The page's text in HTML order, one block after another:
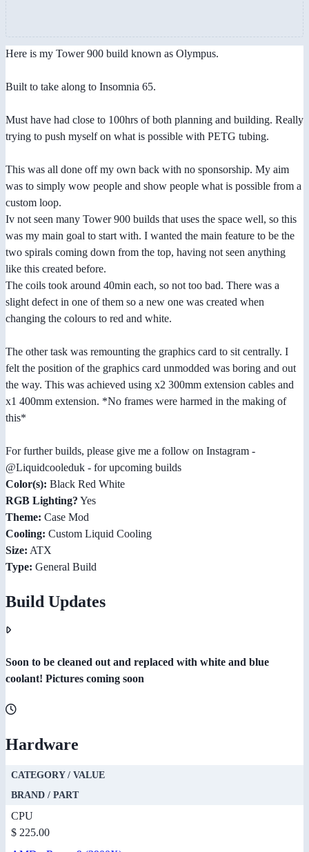
Here is my Tower 900 build known as Olympus.
Built to take along to Insomnia 65.
Must have had close to 100hrs of both planning and building. Really
trying to push myself on what is possible with PETG tubing.
This was all done off my own back with no sponsorship. My aim
was to simply wow people and show people what is possible from a
custom loop.
Iv not seen many Tower 900 builds that uses the space well, so this
was my main goal to start with. I wanted the main feature to be the
two spirals coming down from the top, having not seen anything
like this created before.
The coils took around 40min each, so not too bad. There was a
slight defect in one of them so a new one was created when
changing the colours to red and white.
The other task was remounting the graphics card to sit centrally. I
felt the position of the graphics card unmodded was boring and out
the way. This was achieved using x2 300mm extension cables and
x1 400mm extension. *No frames were harmed in the making of
this*
For further builds, please give me a follow on Instagram -
@Liquidcooleduk - for upcoming builds
Color(s): Black Red White
RGB Lighting? Yes
Theme: Case Mod
Cooling: Custom Liquid Cooling
Size: ATX
Type: General Build
Build Updates
Soon to be cleaned out and replaced with white and blue
coolant! Pictures coming soon
Hardware
CATEGORY / VALUE
BRAND / PART
CPU
$ 225.00